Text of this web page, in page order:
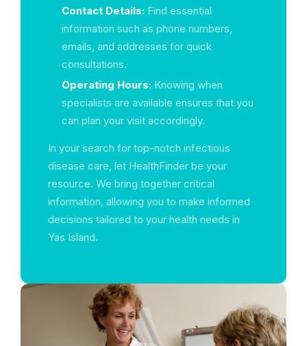
Contact Details: Find essential
information such as phone numbers,
emails, and addresses for quick
consultations.
Operating Hours: Knowing when
specialists are available ensures that you
can plan your visit accordingly.
In your search for top-notch infectious
disease care, let HealthFinder be your
resource. We bring together critical
information, allowing you to make informed
decisions tailored to your health needs in
Yas Island.